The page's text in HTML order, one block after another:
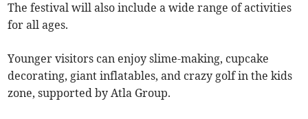
The festival will also include a wide range of activities
for all ages.
Younger visitors can enjoy slime-making, cupcake
decorating, giant inflatables, and crazy golf in the kids
zone, supported by Atla Group.